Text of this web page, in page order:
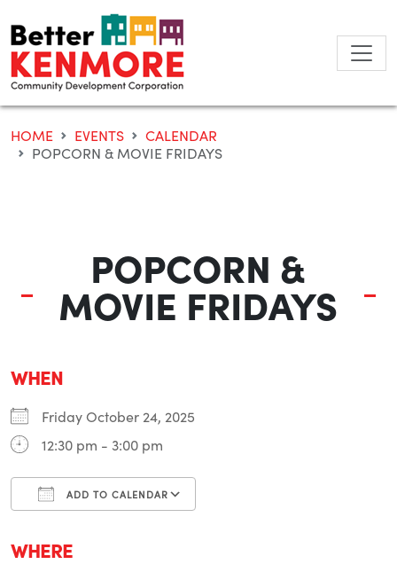
to
content
HOME EVENTS
CALENDAR
POPCORN & MOVIE FRIDAYS
POPCORN &
MOVIE FRIDAYS
WHEN
Friday October 24, 2025
12:30 pm - 3:00 pm
ADD TO CALENDAR
WHERE